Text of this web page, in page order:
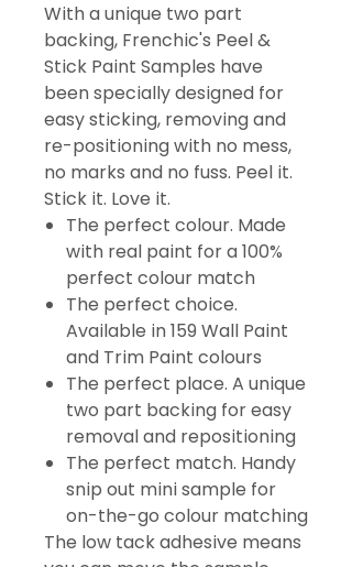
With a unique two part
backing, Frenchic's Peel &
Stick Paint Samples have
been specially designed for
easy sticking, removing and
re-positioning with no mess,
no marks and no fuss. Peel it.
Stick it. Love it.
The perfect colour. Made
with real paint for a 100%
perfect colour match
The perfect choice.
Available in 159 Wall Paint
and Trim Paint colours
The perfect place. A unique
two part backing for easy
removal and repositioning
The perfect match. Handy
snip out mini sample for
on-the-go colour matching
The low tack adhesive means